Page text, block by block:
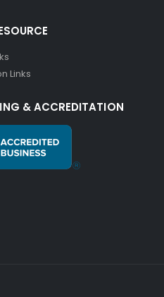
Links
& ACCREDITATION